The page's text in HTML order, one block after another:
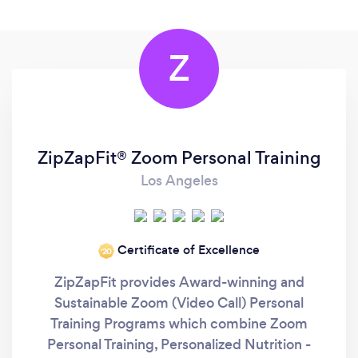
Z
ZipZapFit® Zoom Personal Training
Los Angeles
‘20 Certificate of Excellence
ZipZapFit provides Award-winning and
Sustainable Zoom (Video Call) Personal
Training Programs which combine Zoom
Personal Training, Personalized Nutrition -